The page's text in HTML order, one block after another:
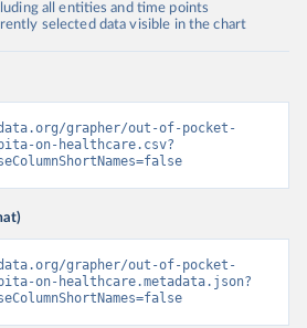
all entities and time points
selected data visible in the chart
grapher/out-of-pocket-
on-healthcare.csv?
grapher/out-of-pocket-
on-healthcare.metadata.json?